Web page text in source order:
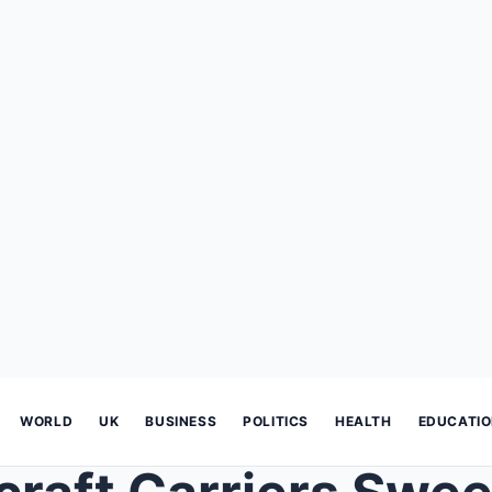
WORLD UK BUSINESS POLITICS HEALTH